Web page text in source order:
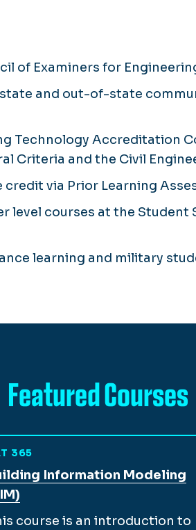
of Examiners for
and out-of-state
Technology Accreditation
Criteria and the Civil
via Prior Learning
level courses at the
learning and military
Featured Courses
365
full course description for
Information Modeling
course is an introduction to